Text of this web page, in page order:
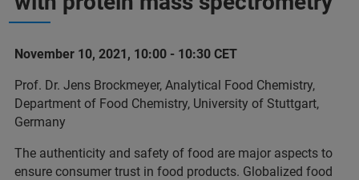
November 10, 2021, 10:00 - 10:30 CET
Prof. Dr. Jens Brockmeyer, Analytical Food Chemistry,
Department of Food Chemistry, University of Stuttgart,
Germany
The authenticity and safety of food are major aspects to
ensure consumer trust in food products. Globalized food